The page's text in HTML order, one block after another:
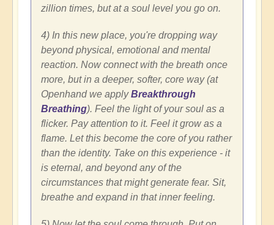
zillion times, but at a soul level you go on.
4) In this new place, you're dropping way
beyond physical, emotional and mental
reaction. Now connect with the breath once
more, but in a deeper, softer, core way (at
Openhand we applyBreakthrough
Breathing). Feel the light of your soul as a
flicker. Pay attention to it. Feel it grow as a
flame. Let this become the core of you rather
than the identity. Take on this experience - it
is eternal, and beyond any of the
circumstances that might generate fear. Sit,
breathe and expand in that inner feeling.